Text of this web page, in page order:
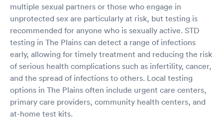
multiple sexual partners or those who engage in
unprotected sex are particularly at risk, but testing is
recommended for anyone who is sexually active. STD
testing in The Plains can detect a range of infections
early, allowing for timely treatment and reducing the risk
of serious health complications such as infertility, cancer,
and the spread of infections to others. Local testing
options in The Plains often include urgent care centers,
primary care providers, community health centers, and
at-home test kits.